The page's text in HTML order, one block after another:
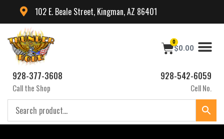
102 E. Beale Street, Kingman, AZ 86401
$0.00
0
928-377-3608
Call the Shop
928-542-6059
Cell No.